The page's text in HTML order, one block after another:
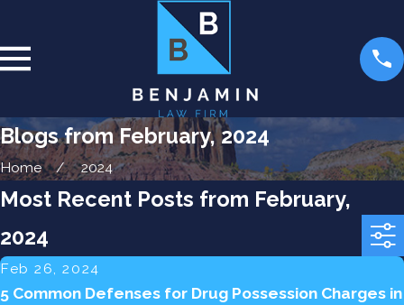
Blogs from February, 2024
Home 2024
Most Recent Posts from February,
2024
Feb 26, 2024
5 Common Defenses for Drug Possession Charges in